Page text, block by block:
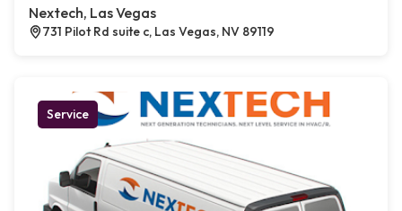
Nextech, Las Vegas
731 Pilot Rd suite c, Las Vegas, NV 89119
Service